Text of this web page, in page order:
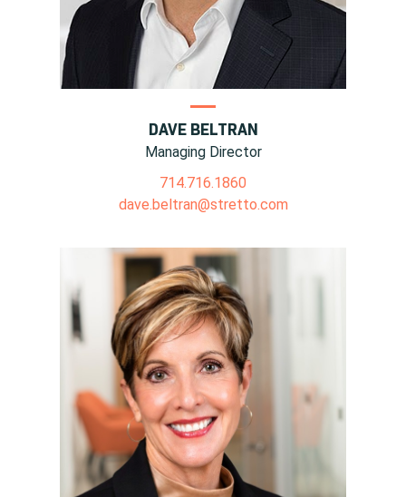
DAVE BELTRAN
Managing Director
714.716.1860
dave.beltran@stretto.com